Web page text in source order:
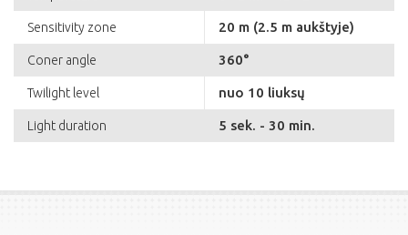
Sensitivity zone 20 m (2.5 m aukštyje)
Coner angle 360°
Twilight level nuo 10 liuksų
Light duration 5 sek. - 30 min.